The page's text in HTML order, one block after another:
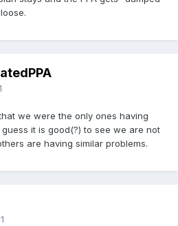
we were the only ones having
it is good(?) to see we are not
are having similar problems.